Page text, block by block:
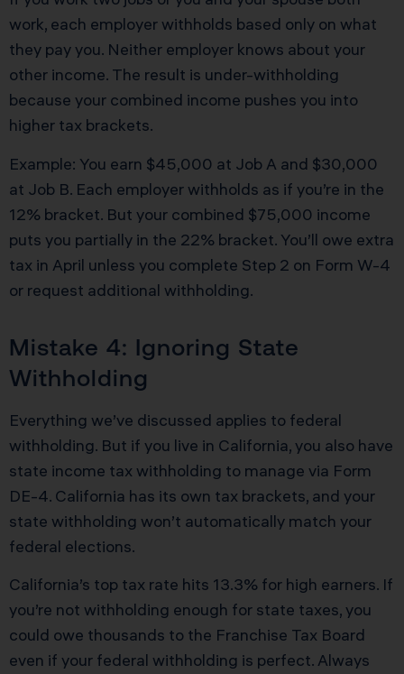
work, each employer withholds based only on what
they pay you. Neither employer knows about your
other income. The result is under-withholding
because your combined income pushes you into
higher tax brackets.
Example: You earn $45,000 at Job A and $30,000
at Job B. Each employer withholds as if you’re in the
12% bracket. But your combined $75,000 income
puts you partially in the 22% bracket. You’ll owe extra
tax in April unless you complete Step 2 on Form W-4
or request additional withholding.
Mistake 4: Ignoring State
Withholding
Everything we’ve discussed applies to federal
withholding. But if you live in California, you also have
state income tax withholding to manage via Form
DE-4. California has its own tax brackets, and your
state withholding won’t automatically match your
federal elections.
California’s top tax rate hits 13.3% for high earners. If
you’re not withholding enough for state taxes, you
could owe thousands to the Franchise Tax Board
even if your federal withholding is perfect. Always